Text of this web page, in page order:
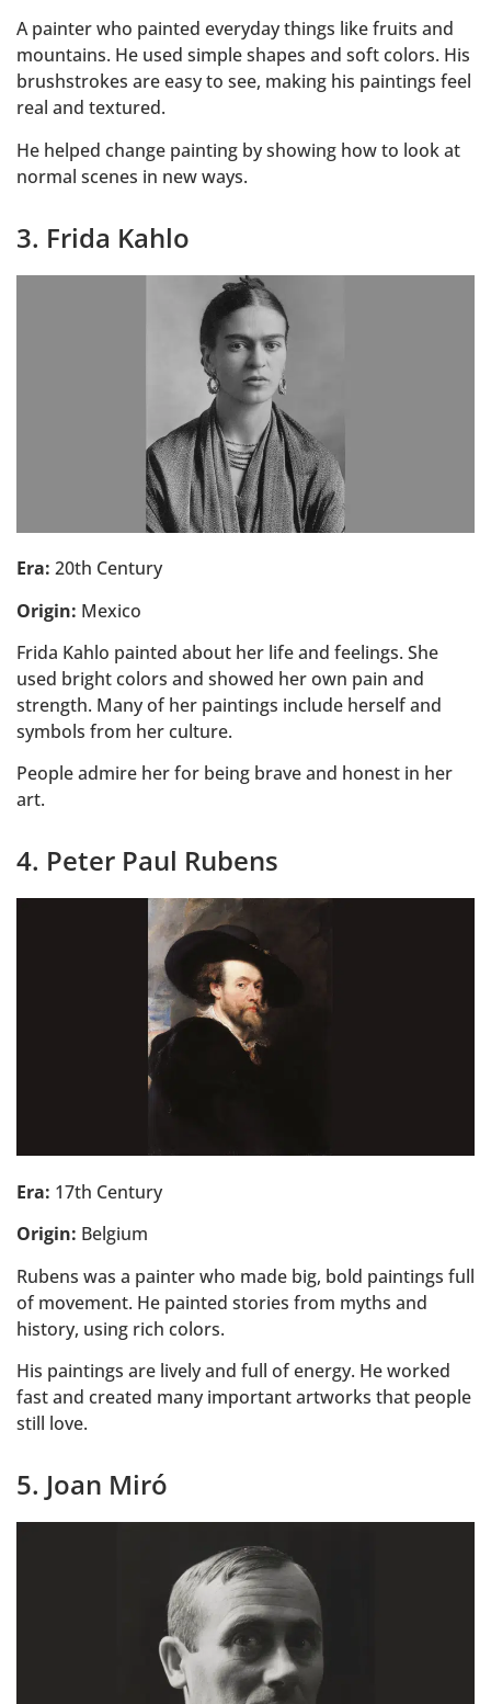
A painter who painted everyday things like fruits and
mountains. He used simple shapes and soft colors. His
brushstrokes are easy to see, making his paintings feel
real and textured.
He helped change painting by showing how to look at
normal scenes in new ways.
3. Frida Kahlo
Era: 20th Century
Origin: Mexico
Frida Kahlo painted about her life and feelings. She
used bright colors and showed her own pain and
strength. Many of her paintings include herself and
symbols from her culture.
People admire her for being brave and honest in her
art.
4. Peter Paul Rubens
Era: 17th Century
Origin: Belgium
Rubens was a painter who made big, bold paintings full
of movement. He painted stories from myths and
history, using rich colors.
His paintings are lively and full of energy. He worked
fast and created many important artworks that people
still love.
5. Joan Miró